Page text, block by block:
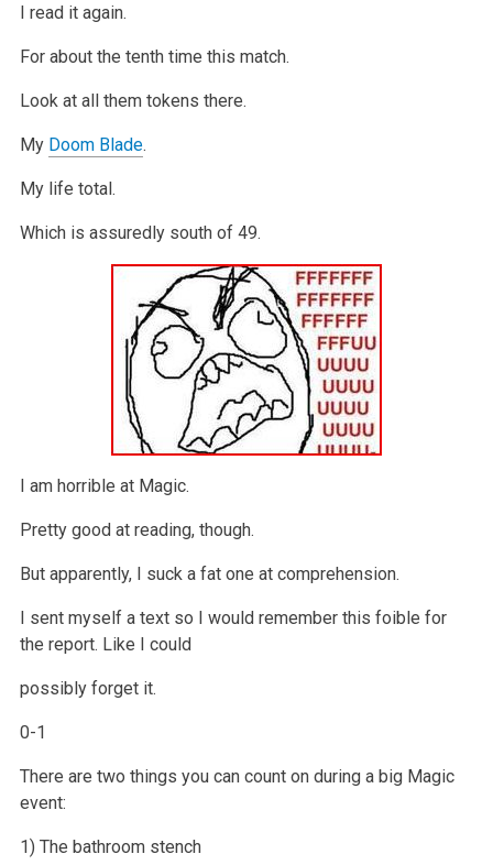
I read it again.
For about the tenth time this match.
Look at all them tokens there.
My Doom Blade.
My life total.
Which is assuredly south of 49.
I am horrible at Magic.
Pretty good at reading, though.
But apparently, I suck a fat one at comprehension.
I sent myself a text so I would remember this foible for
the report. Like I could
possibly forget it.
0-1
There are two things you can count on during a big Magic
event:
1) The bathroom stench